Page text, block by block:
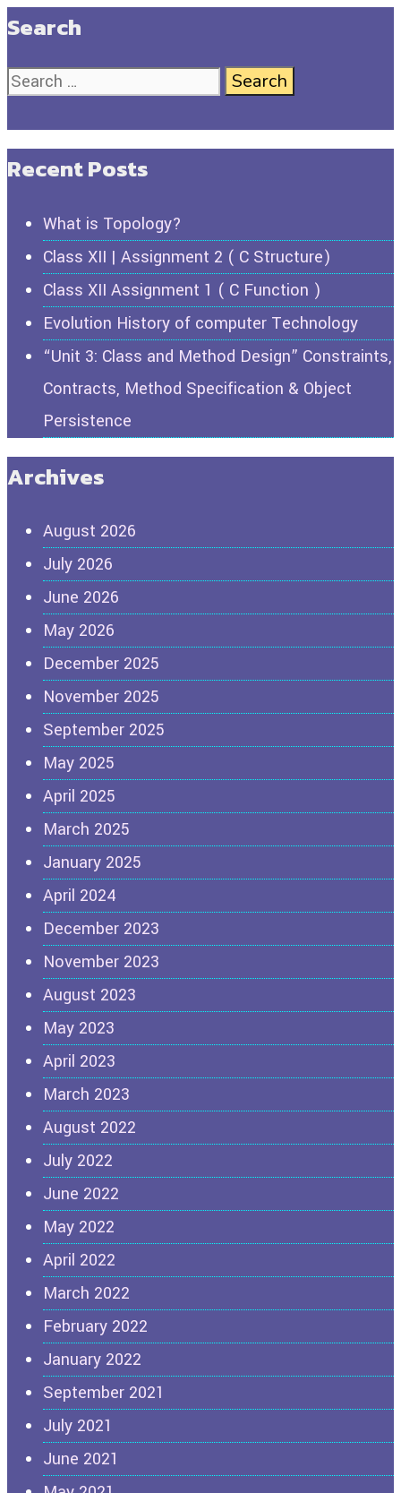
Search
Recent Posts
What is Topology?
Class XII | Assignment 2 ( C Structure)
Class XII Assignment 1 ( C Function )
Evolution History of computer Technology
“Unit 3: Class and Method Design” Constraints,
Contracts, Method Specification & Object
Persistence
Archives
August 2026
July 2026
June 2026
May 2026
December 2025
November 2025
September 2025
May 2025
April 2025
March 2025
January 2025
April 2024
December 2023
November 2023
August 2023
May 2023
April 2023
March 2023
August 2022
July 2022
June 2022
May 2022
April 2022
March 2022
February 2022
January 2022
September 2021
July 2021
June 2021